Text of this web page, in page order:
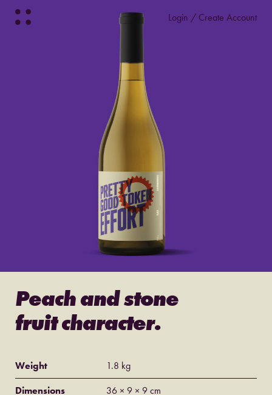
Login / Create Account
Peach and stone
fruit character.
Weight
1.8 kg
Dimensions
36 × 9 × 9 cm